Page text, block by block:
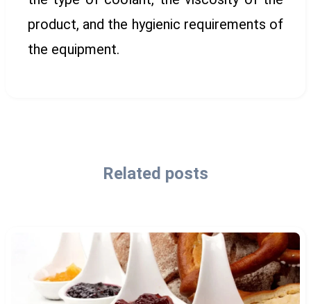
product, and the hygienic requirements of
the equipment.
Related posts